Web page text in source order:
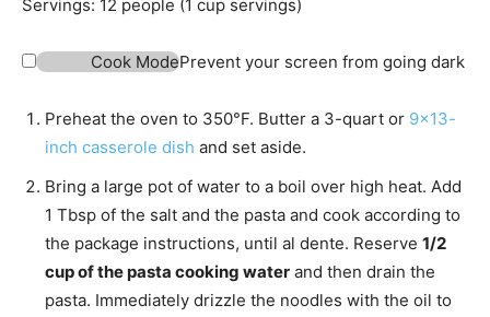
s
t
s
Servings: 12 people (1 cup servings)
Cook ModePrevent your screen from going dark
Preheat the oven to 350°F. Butter a 3-quart or 9×13-
inch casserole dish and set aside.
Bring a large pot of water to a boil over high heat. Add
1 Tbsp of the salt and the pasta and cook according to
the package instructions, until al dente. Reserve 1/2
cup of the pasta cooking water and then drain the
pasta. Immediately drizzle the noodles with the oil to